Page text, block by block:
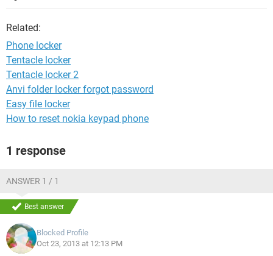
Related:
Phone locker
Tentacle locker
Tentacle locker 2
Anvi folder locker forgot password
Easy file locker
How to reset nokia keypad phone
1 response
ANSWER 1 / 1
Best answer
Blocked Profile
Oct 23, 2013 at 12:13 PM